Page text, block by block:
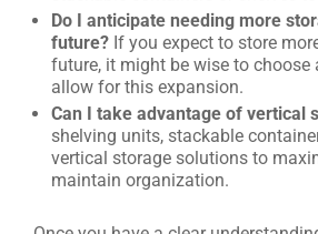
Do I anticipate needing more
future? If you expect to store
future, it might be wise to choose
allow for this expansion.
Can I take advantage of vertical
shelving units, stackable
vertical storage solutions to
maintain organization.